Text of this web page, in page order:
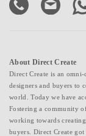
About Direct Create
Direct Create is an
designers and buyers to
world. Today we have
Fostering a community
working towards
buyers. Direct Create